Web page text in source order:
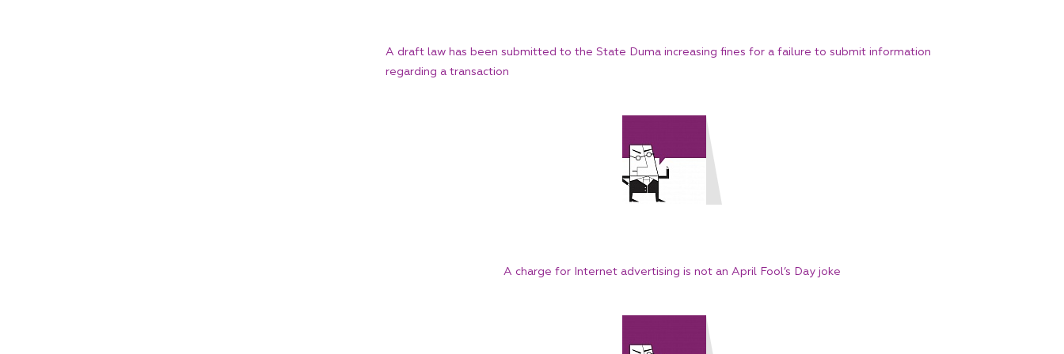
A draft law has been submitted to the State Duma increasing fines for a failure to submit information
regarding a transaction
A charge for Internet advertising is not an April Fool’s Day joke